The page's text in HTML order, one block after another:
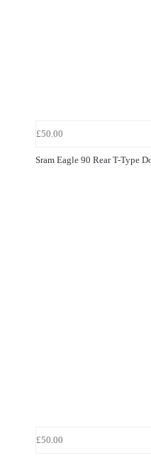
£50.00
Sram Eagle 90 Rear T-Type
£50.00